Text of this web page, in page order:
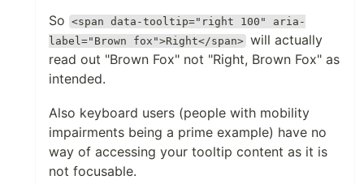
So
<span data-tooltip="right 100" aria-
label="Brown fox">Right</span> will actually
read out "Brown Fox" not "Right, Brown Fox" as
intended.
Also keyboard users (people with mobility
impairments being a prime example) have no
way of accessing your tooltip content as it is
not focusable.